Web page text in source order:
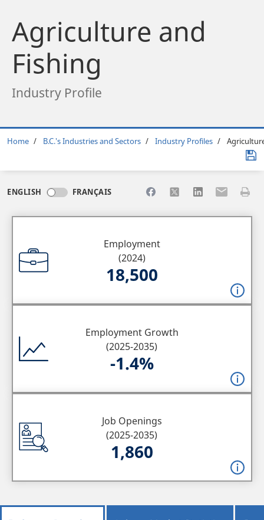
Agriculture and
Fishing
Industry Profile
Breadcrumb
Home B.C.'s Industries and Sectors Industry Profiles
ENGLISH FRANÇAIS Share to Facebook
Share to XShare toShare toPrint
Employment
(2024)
18,500
Employment Growth
(2025-2035)
-1.4%
Job Openings
(2025-2035)
1,860